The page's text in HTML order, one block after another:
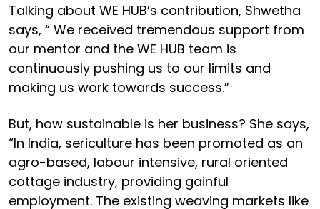
Talking about WE HUB’s contribution, Shwetha
says, “ We received tremendous support from
our mentor and the WE HUB team is
continuously pushing us to our limits and
making us work towards success.”
But, how sustainable is her business? She says,
“In India, sericulture has been promoted as an
agro-based, labour intensive, rural oriented
cottage industry, providing gainful
employment. The existing weaving markets like